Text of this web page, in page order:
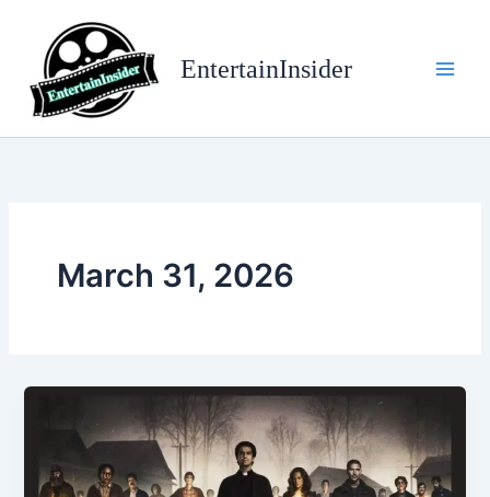
content
EntertainInsider
March 31, 2026